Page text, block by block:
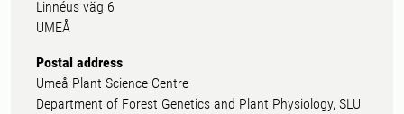
Linnéus väg 6
UMEÅ
Postal address
Umeå Plant Science Centre
Department of Forest Genetics and Plant Physiology, SLU